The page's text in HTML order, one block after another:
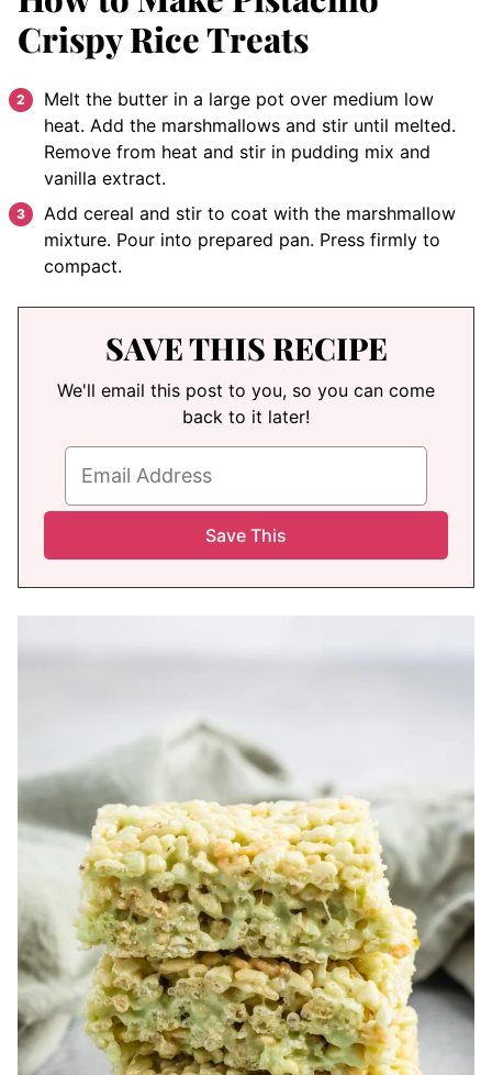
Crispy Rice Treats
Melt the butter in a large pot over medium low
heat. Add the marshmallows and stir until melted.
Remove from heat and stir in pudding mix and
vanilla extract.
Add cereal and stir to coat with the marshmallow
mixture. Pour into prepared pan. Press firmly to
compact.
SAVE THIS RECIPE
We'll email this post to you, so you can come
back to it later!